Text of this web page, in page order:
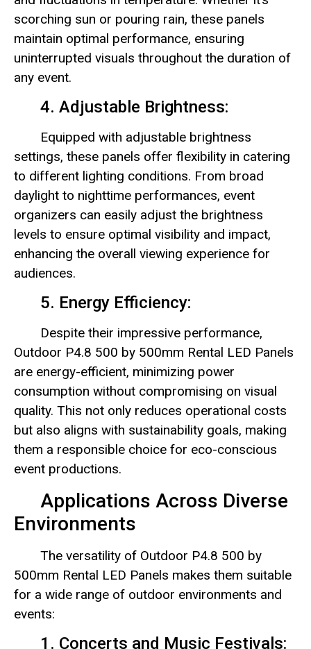
scorching sun or pouring rain, these panels
maintain optimal performance, ensuring
uninterrupted visuals throughout the duration of
any event.
4. Adjustable Brightness:
Equipped with adjustable brightness
settings, these panels offer flexibility in catering
to different lighting conditions. From broad
daylight to nighttime performances, event
organizers can easily adjust the brightness
levels to ensure optimal visibility and impact,
enhancing the overall viewing experience for
audiences.
5. Energy Efficiency:
Despite their impressive performance,
Outdoor P4.8 500 by 500mm Rental LED Panels
are energy-efficient, minimizing power
consumption without compromising on visual
quality. This not only reduces operational costs
but also aligns with sustainability goals, making
them a responsible choice for eco-conscious
event productions.
Applications Across Diverse
Environments
The versatility of Outdoor P4.8 500 by
500mm Rental LED Panels makes them suitable
for a wide range of outdoor environments and
events:
1. Concerts and Music Festivals: